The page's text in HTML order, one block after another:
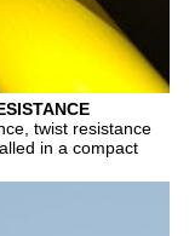
twist resistance
in a compact